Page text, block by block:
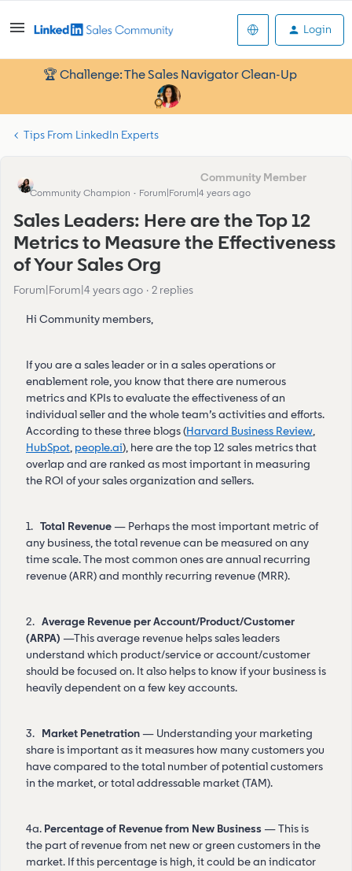
Login
🏆 Challenge: The Sales Navigator Clean-Up
Tips From LinkedIn Experts
Community Champion Forum|Forum|4 years ago
Sales Leaders: Here are the Top 12
Metrics to Measure the Effectiveness
of Your Sales Org
Forum|Forum|4 years ago 2 replies
Hi Community members,
If you are a sales leader or in a sales operations or
enablement role, you know that there are numerous
metrics and KPIs to evaluate the effectiveness of an
individual seller and the whole team’s activities and efforts.
According to these three blogs (Harvard Business Review,
HubSpot, people.ai), here are the top 12 sales metrics that
overlap and are ranked as most important in measuring
the ROI of your sales organization and sellers.
1. Total Revenue— Perhaps the most important metric of
any business, the total revenue can be measured on any
time scale. The most common ones are annual recurring
revenue (ARR) and monthly recurring revenue (MRR).
2. Average Revenue per Account/Product/Customer
(ARPA) —This average revenue helps sales leaders
understand which product/service or account/customer
should be focused on. It also helps to know if your business is
heavily dependent on a few key accounts.
3. Market Penetration— Understanding your marketing
share is important as it measures how many customers you
have compared to the total number of potential customers
in the market, or total addressable market (TAM).
4a. Percentage of Revenue from New Business — This is
the part of revenue from net new or green customers in the
market. If this percentage is high, it could be an indicator